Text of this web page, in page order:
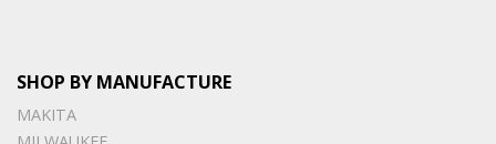
SHOP BY MANUFACTURE
MAKITA